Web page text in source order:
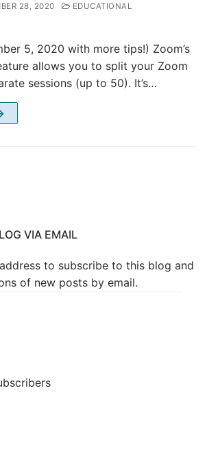
28, 2020
EDUCATIONAL
5, 2020 with more tips!) Zoom’s
allows you to split your Zoom
sessions (up to 50). It’s…
VIA EMAIL
to subscribe to this blog and
of new posts by email.